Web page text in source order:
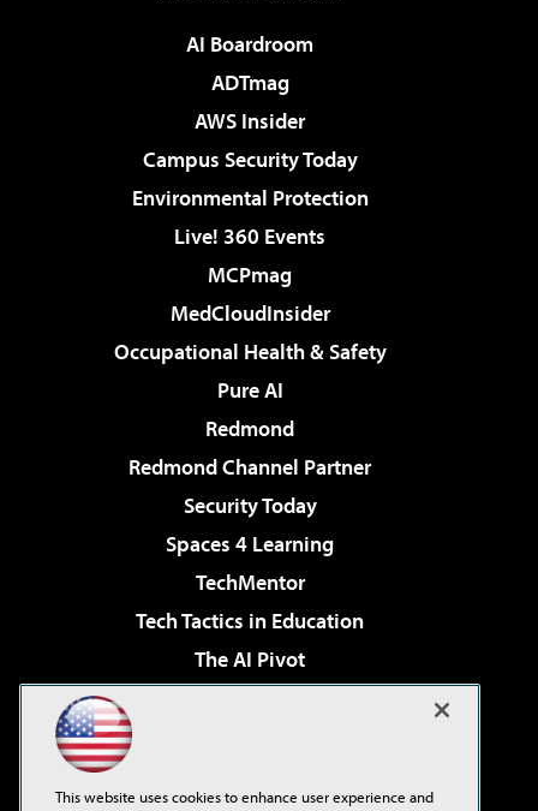
AI Boardroom
ADTmag
AWS Insider
Campus Security Today
Environmental Protection
Live! 360 Events
MCPmag
MedCloudInsider
Occupational Health & Safety
Pure AI
Redmond
Redmond Channel Partner
Security Today
Spaces 4 Learning
TechMentor
Tech Tactics in Education
The AI Pivot
Virtualization & Cloud Review
This website uses cookies to enhance user experience and